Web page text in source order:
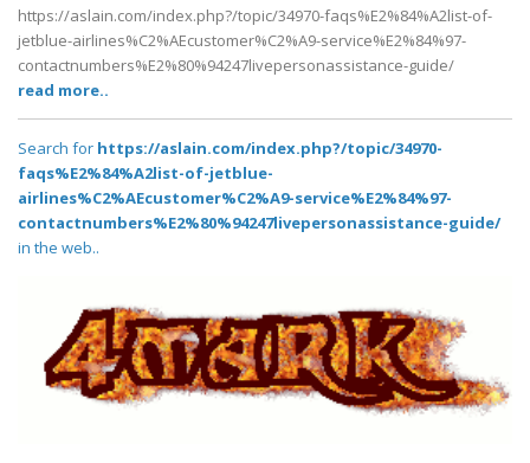
https://aslain.com/index.php?/topic/34970-faqs%E2%84%A2list-of-
jetblue-airlines%C2%AEcustomer%C2%A9-service%E2%84%97-
contactnumbers%E2%80%94247livepersonassistance-guide/
read more..
Search for https://aslain.com/index.php?/topic/34970-
faqs%E2%84%A2list-of-jetblue-
airlines%C2%AEcustomer%C2%A9-service%E2%84%97-
contactnumbers%E2%80%94247livepersonassistance-guide/
in the web..